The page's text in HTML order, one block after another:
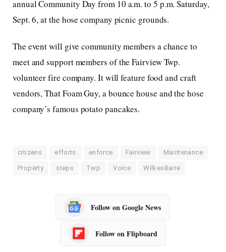
annual Community Day from 10 a.m. to 5 p.m. Saturday,
Sept. 6, at the hose company picnic grounds.
The event will give community members a chance to
meet and support members of the Fairview Twp.
volunteer fire company. It will feature food and craft
vendors, That Foam Guy, a bounce house and the hose
company’s famous potato pancakes.
citizens efforts enforce Fairview Maintenance
Property steps Twp Voice WilkesBarre
Follow on Google News
Follow on Flipboard